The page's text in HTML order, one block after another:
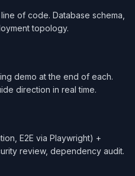
of code. Database schema,
topology.
demo at the end of each.
direction in real time.
E2E via Playwright) +
review, dependency audit.